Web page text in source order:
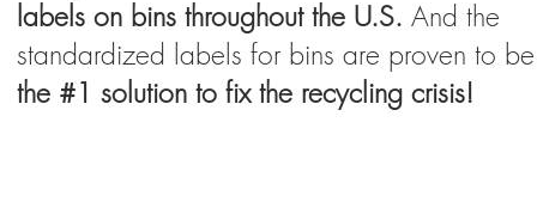
labels on bins throughout the U.S. And the
standardized labels for bins are proven to be
the #1 solution to fix the recycling crisis!